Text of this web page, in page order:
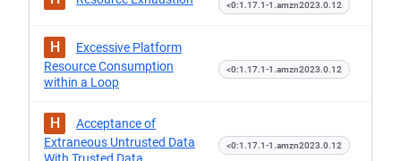
<0:1.17.1-1.amzn2023.0.12
H
Excessive Platform
Resource Consumption
within a Loop
<0:1.17.1-1.amzn2023.0.12
H
Acceptance of
Extraneous Untrusted Data
<0:1.17.1-1.amzn2023.0.12